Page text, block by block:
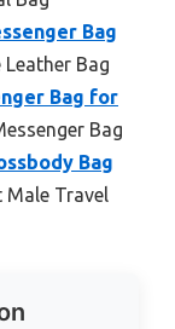
Bag
Leather Bag
Bag for
Bag
Bag
Male Travel